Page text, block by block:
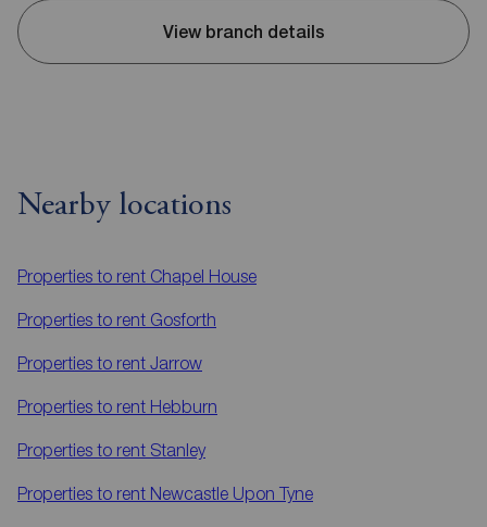
View branch details
Nearby locations
Properties to rent Chapel House
Properties to rent Gosforth
Properties to rent Jarrow
Properties to rent Hebburn
Properties to rent Stanley
Properties to rent Newcastle Upon Tyne